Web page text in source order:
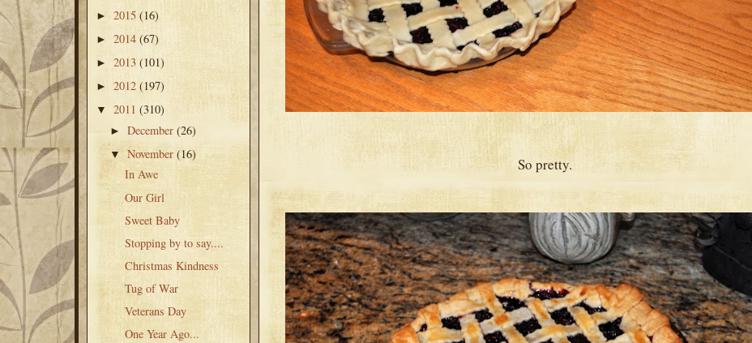
► 2015 (16)
► 2014 (67)
► 2013 (101)
► 2012 (197)
▼ 2011 (310)
►December(26)
▼November(16)
In Awe
Our Girl
Sweet Baby
Stopping by to say....
Christmas Kindness
Tug of War
Veterans Day
One Year Ago...
So pretty.